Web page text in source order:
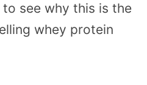
to see why this is the
whey protein